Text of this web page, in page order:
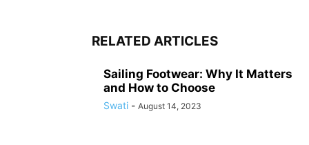
RELATED ARTICLES
Sailing Footwear: Why It Matters
and How to Choose
Swati - August 14, 2023